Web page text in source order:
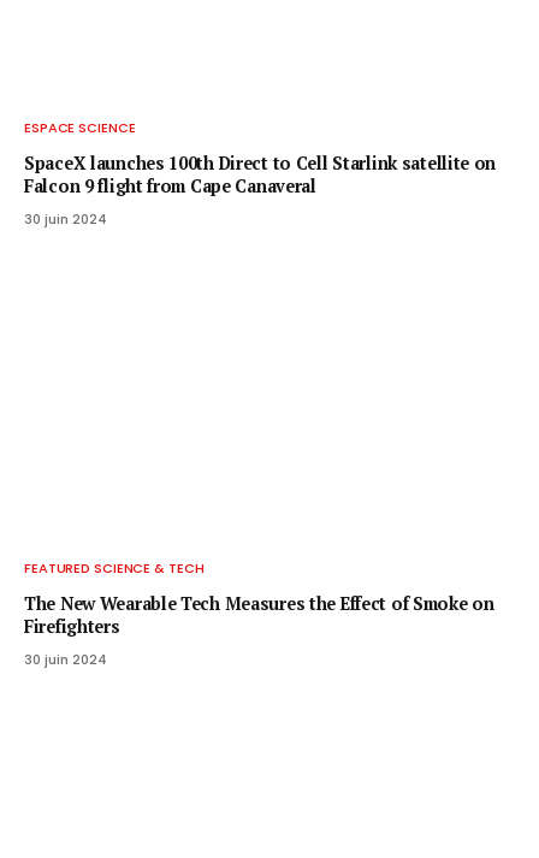
ESPACE SCIENCE
SpaceX launches 100th Direct to Cell Starlink satellite on
Falcon 9 flight from Cape Canaveral
30 juin 2024
FEATURED SCIENCE & TECH
The New Wearable Tech Measures the Effect of Smoke on
Firefighters
30 juin 2024